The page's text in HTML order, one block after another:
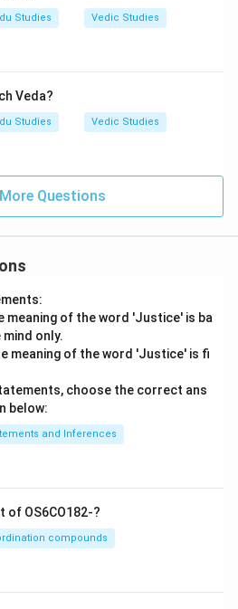
Studies Vedic Studies
Veda?
Studies Vedic Studies
Questions
meaning of the word 'Justice' is ba
only.
meaning of the word 'Justice' is fi
choose the correct ans
below:
and Inferences
OS6CO182-?
compounds